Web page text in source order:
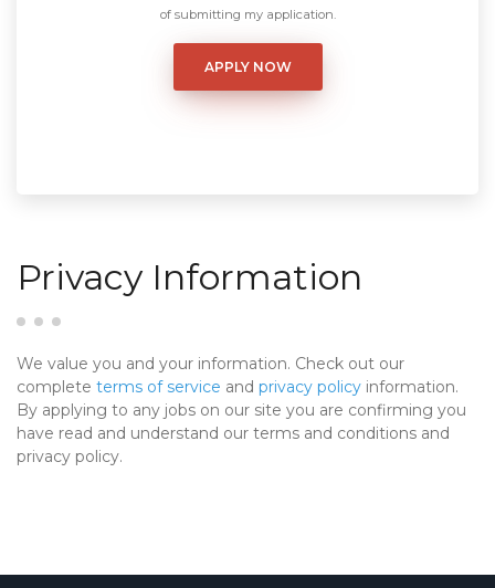
of submitting my application.
Privacy Information
We value you and your information. Check out our
complete terms of service and privacy policy information.
By applying to any jobs on our site you are confirming you
have read and understand our terms and conditions and
privacy policy.